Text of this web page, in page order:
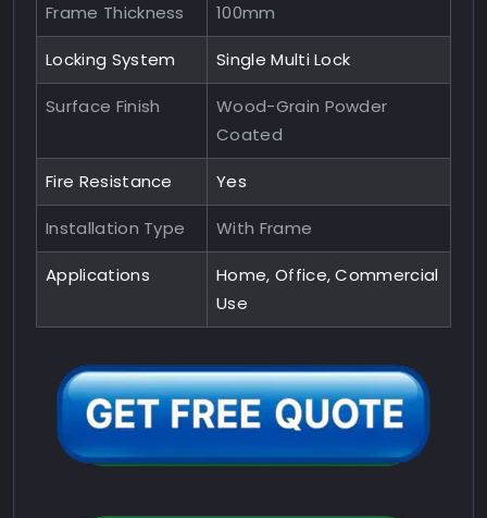
Frame Thickness 100mm
Locking System Single Multi Lock
Surface Finish
Wood-Grain Powder
Coated
Fire Resistance Yes
Installation Type With Frame
Applications
Home, Office, Commercial
Use